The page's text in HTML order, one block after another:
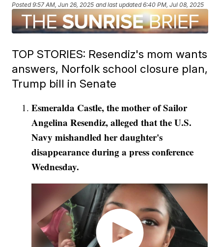
Posted9:57 AM, Jun 26, 2025 and last updated 6:40 PM, Jul 08, 2025
TOP STORIES: Resendiz's mom wants
answers, Norfolk school closure plan,
Trump bill in Senate
Esmeralda Castle, the mother of Sailor
Angelina Resendiz, alleged that the U.S.
Navy mishandled her daughter's
disappearance during a press conference
Wednesday.